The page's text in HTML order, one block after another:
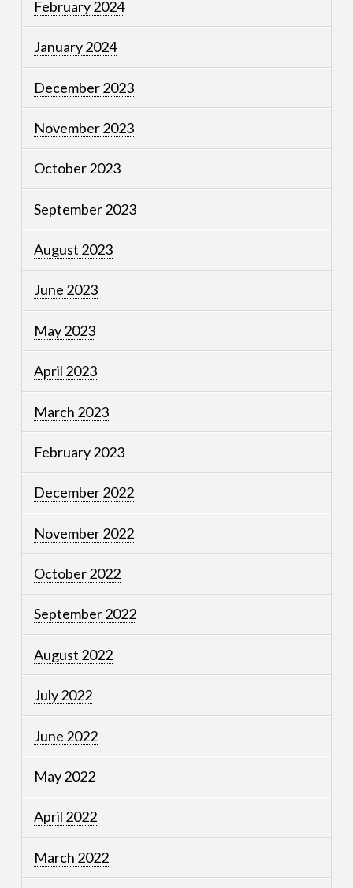
February 2024
January 2024
December 2023
November 2023
October 2023
September 2023
August 2023
June 2023
May 2023
April 2023
March 2023
February 2023
December 2022
November 2022
October 2022
September 2022
August 2022
July 2022
June 2022
May 2022
April 2022
March 2022